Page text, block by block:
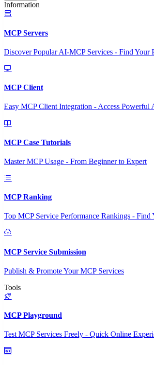
Information
MCP Servers
Discover Popular AI-MCP Services - Find Your
MCP Client
Easy MCP Client Integration - Access Powerful
MCP Case Tutorials
Master MCP Usage - From Beginner to Expert
MCP Ranking
Top MCP Service Performance Rankings - Find
MCP Service Submission
Publish & Promote Your MCP Services
Tools
MCP Playground
Test MCP Services Freely - Quick Online